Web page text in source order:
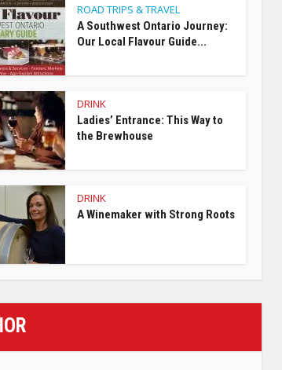
ROAD TRIPS & TRAVEL
A Southwest Ontario Journey:
Our Local Flavour Guide...
DRINK
Ladies’ Entrance: This Way to
the Brewhouse
DRINK
A Winemaker with Strong Roots